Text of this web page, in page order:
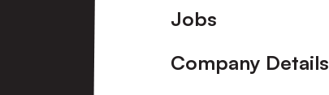
Footer
Jobs
Company Details